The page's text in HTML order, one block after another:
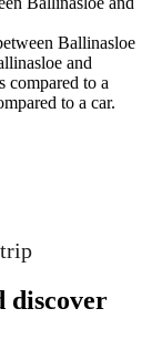
Ballinasloe
and
compared to a
to a car.
discover